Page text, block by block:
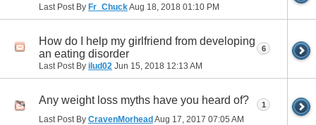
Last Post By Fr_ChuckAug 18, 2018 01:10 PM
How do I help my girlfriend from developing
an eating disorder
Last Post By ilud02 Jun 15, 2018 12:13 AM
6
Any weight loss myths have you heard of?
Last Post By CravenMorhead Aug 17, 2017 07:05 AM
1